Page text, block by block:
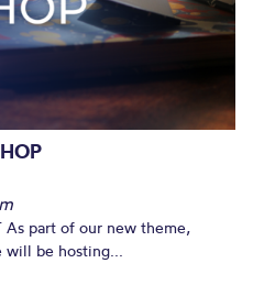
As part of our new theme,
will be hosting...